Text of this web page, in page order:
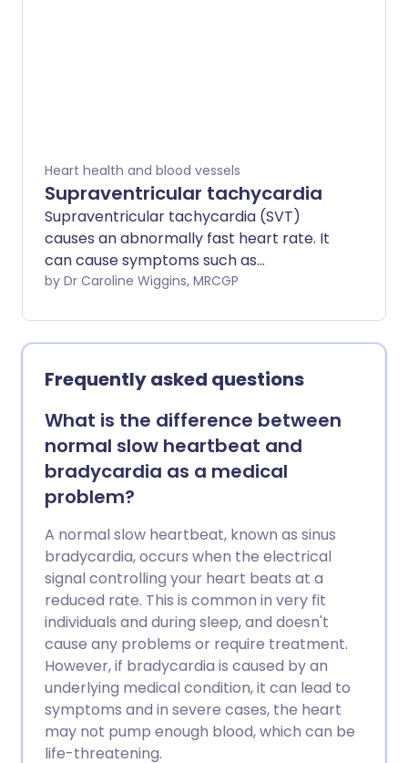
Heart health and blood vessels
Supraventricular tachycardia
Supraventricular tachycardia (SVT)
causes an abnormally fast heart rate. It
can cause symptoms such as
palpitations, dizziness and shortness of
very long and stop without any
treatment. Sometimes treatment is
needed to stop an episode of SVT.
by Dr Caroline Wiggins, MRCGP
Frequently asked questions
What is the difference between
normal slow heartbeat and
bradycardia as a medical
problem?
A normal slow heartbeat, known as sinus
bradycardia, occurs when the electrical
signal controlling your heart beats at a
reduced rate. This is common in very fit
individuals and during sleep, and doesn't
cause any problems or require treatment.
However, if bradycardia is caused by an
underlying medical condition, it can lead to
symptoms and in severe cases, the heart
may not pump enough blood, which can be
life-threatening.